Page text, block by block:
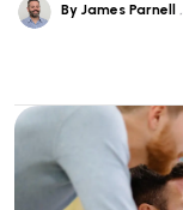
By James Parnell